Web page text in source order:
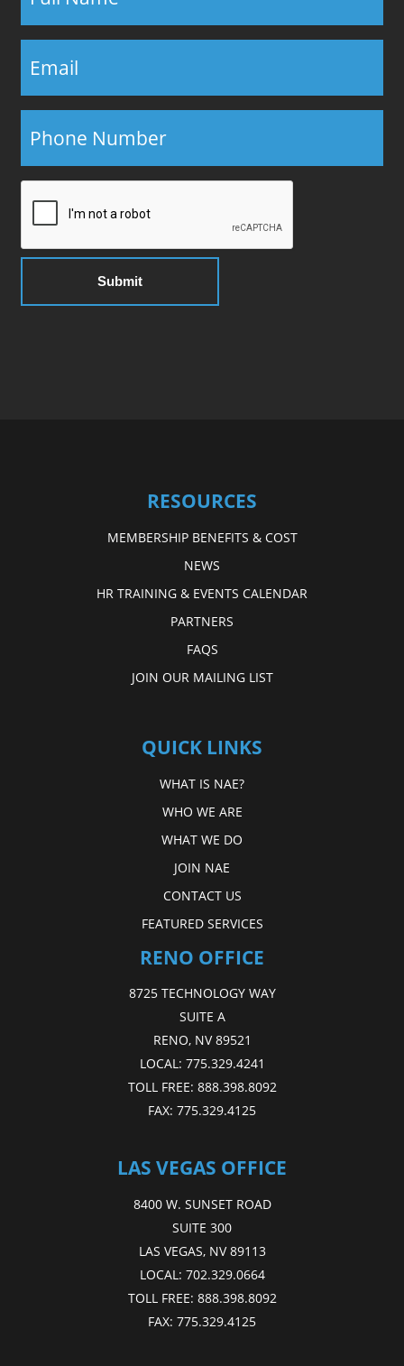
RESOURCES
MEMBERSHIP BENEFITS & COST
NEWS
HR TRAINING & EVENTS CALENDAR
PARTNERS
FAQS
JOIN OUR MAILING LIST
QUICK LINKS
WHAT IS NAE?
WHO WE ARE
WHAT WE DO
JOIN NAE
CONTACT US
FEATURED SERVICES
RENO OFFICE
8725 TECHNOLOGY WAY
SUITE A
RENO, NV 89521
LOCAL: 775.329.4241
TOLL FREE: 888.398.8092
FAX: 775.329.4125
LAS VEGAS OFFICE
8400 W. SUNSET ROAD
SUITE 300
LAS VEGAS, NV 89113
LOCAL: 702.329.0664
TOLL FREE: 888.398.8092
FAX: 775.329.4125